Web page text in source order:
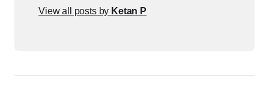
View all posts by Ketan P